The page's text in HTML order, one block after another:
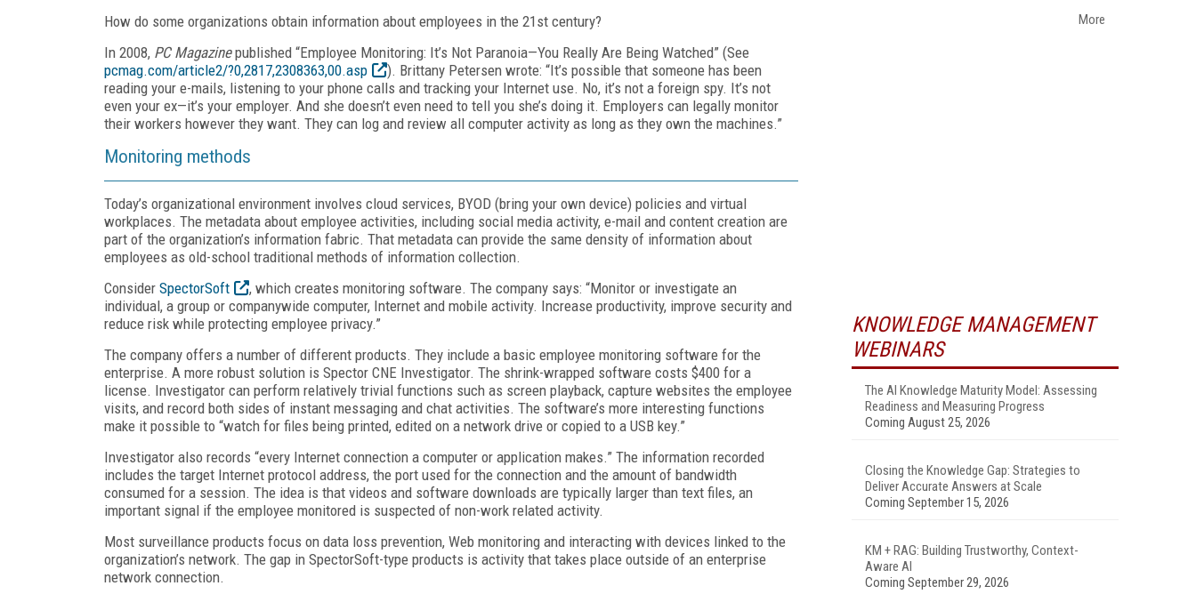
How do some organizations obtain information about employees in the 21st century?
In 2008, PC Magazinepublished “Employee Monitoring: It’s Not Paranoia—You Really Are Being Watched” (See
pcmag.com/article2/?0,2817,2308363,00.asp
). Brittany Petersen wrote: “It’s possible that someone has been
reading your e-mails, listening to your phone calls and tracking your Internet use. No, it’s not a foreign spy. It’s not
even your ex—it’s your employer. And she doesn’t even need to tell you she’s doing it. Employers can legally monitor
their workers however they want. They can log and review all computer activity as long as they own the machines.”
Monitoring methods
Today’s organizational environment involves cloud services, BYOD (bring your own device) policies and virtual
workplaces. The metadata about employee activities, including social media activity, e-mail and content creation are
part of the organization’s information fabric. That metadata can provide the same density of information about
employees as old-school traditional methods of information collection.
Consider SpectorSoft
, which creates monitoring software. The company says: “Monitor or investigate an
individual, a group or companywide computer, Internet and mobile activity. Increase productivity, improve security and
reduce risk while protecting employee privacy.”
The company offers a number of different products. They include a basic employee monitoring software for the
enterprise. A more robust solution is Spector CNE Investigator. The shrink-wrapped software costs $400 for a
license. Investigator can perform relatively trivial functions such as screen playback, capture websites the employee
visits, and record both sides of instant messaging and chat activities. The software’s more interesting functions
make it possible to “watch for files being printed, edited on a network drive or copied to a USB key.”
Investigator also records “every Internet connection a computer or application makes.” The information recorded
includes the target Internet protocol address, the port used for the connection and the amount of bandwidth
consumed for a session. The idea is that videos and software downloads are typically larger than text files, an
important signal if the employee monitored is suspected of non-work related activity.
Most surveillance products focus on data loss prevention, Web monitoring and interacting with devices linked to the
organization’s network. The gap in SpectorSoft-type products is activity that takes place outside of an enterprise
network connection.
More
KNOWLEDGE MANAGEMENT
WEBINARS
The AI Knowledge Maturity Model: Assessing
Readiness and Measuring Progress
Coming August 25, 2026
Closing the Knowledge Gap: Strategies to
Deliver Accurate Answers at Scale
Coming September 15, 2026
KM + RAG: Building Trustworthy, Context-
Aware AI
Coming September 29, 2026